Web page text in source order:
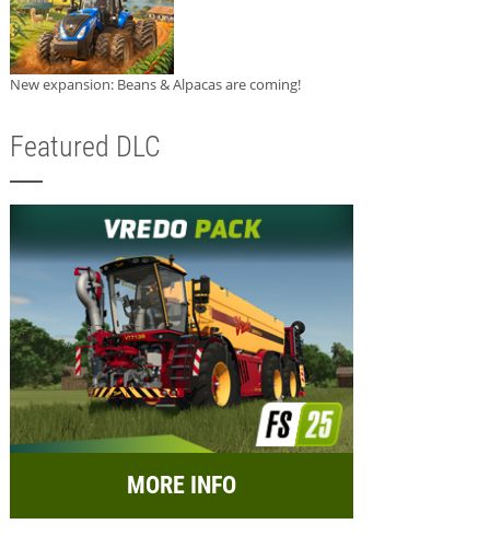
New expansion: Beans & Alpacas are coming!
Featured DLC
MORE INFO